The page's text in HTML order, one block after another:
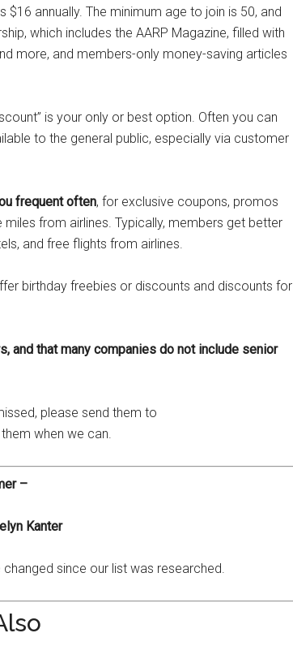
$16 annually. The minimum age to join is 50, and
which includes the AARP Magazine, filled with
more, and members-only money-saving articles
is your only or best option. Often you can
to the general public, especially via customer
frequent often, for exclusive coupons, promos
from airlines. Typically, members get better
and free flights from airlines.
birthday freebies or discounts and discounts for
and that many companies do not include senior
please send them to
when we can.
–
Kanter
since our list was researched.